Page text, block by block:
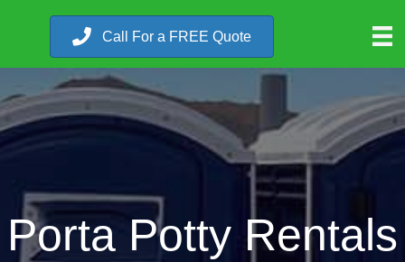
Call For a FREE Quote
Porta Potty Rentals